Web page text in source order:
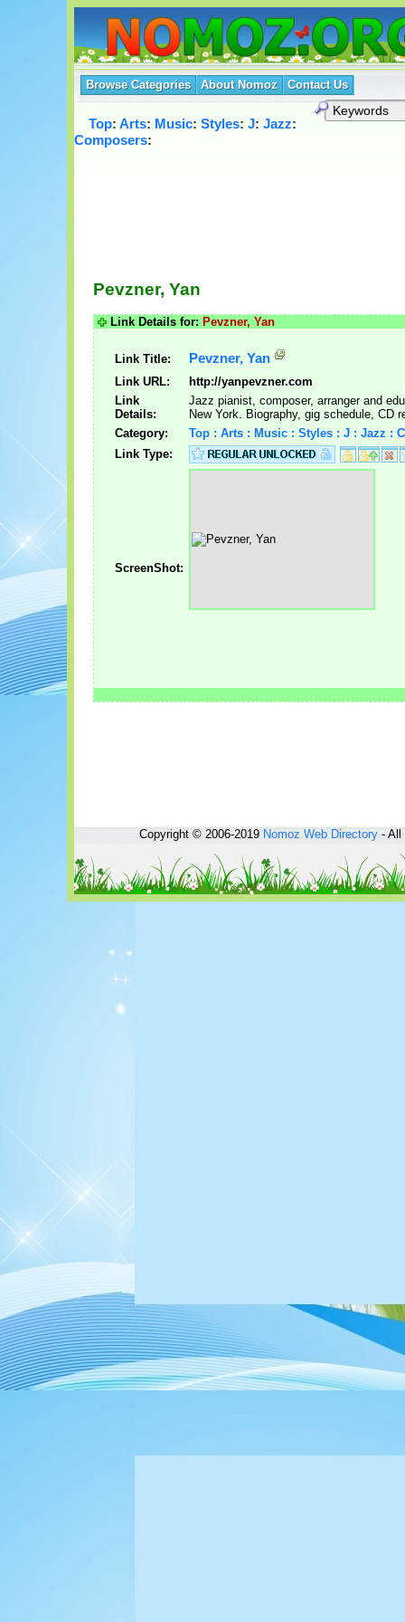
Browse Categories About Nomoz Contact Us
Top: Arts: Music: Styles: J: Jazz:
Composers:
Pevzner, Yan
Link Details for: Pevzner, Yan
Link Title: Pevzner, Yan
Link URL:
http://yanpevzner.com
Link
Details:
Jazz pianist, composer, arranger and
New York. Biography, gig schedule, CD
Category:
Top : Arts : Music : Styles : J : Jazz :
Link Type:
ScreenShot:
Copyright © 2006-2019Nomoz Web Directory- All